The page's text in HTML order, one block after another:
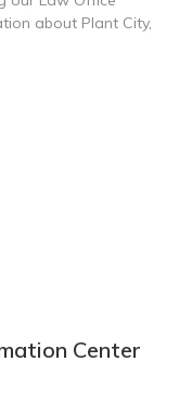
about Plant City,
Center